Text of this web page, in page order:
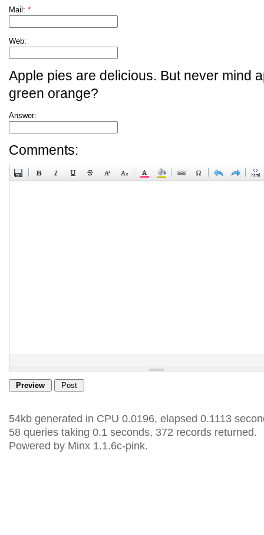
Mail: *
Web:
Apple pies are delicious. But never mind
green orange?
Answer:
Comments:
54kb generated in CPU 0.0196, elapsed 0.1113
58 queries taking 0.1 seconds, 372 records returned.
Powered by Minx 1.1.6c-pink.